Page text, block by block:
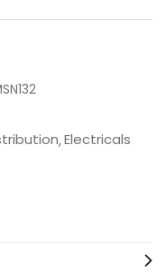
Electricals